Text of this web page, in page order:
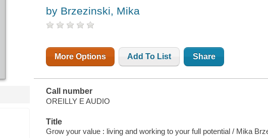
by Brzezinski, Mika
More Options Add To List Share
Call number
OREILLY E AUDIO
Title
Grow your value : living and working to your full potential / Mika